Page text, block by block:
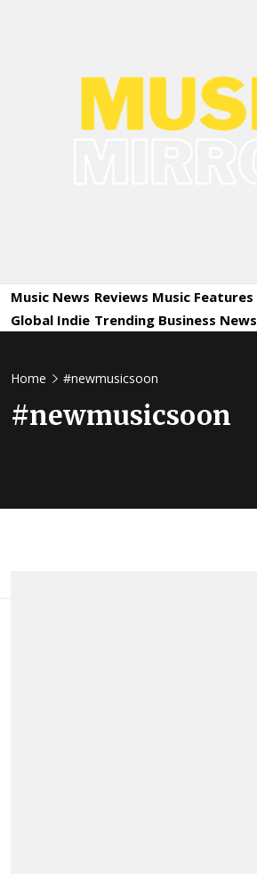
Music News Reviews Music Features
Global Indie Trending Business News
Home #newmusicsoon
#newmusicsoon